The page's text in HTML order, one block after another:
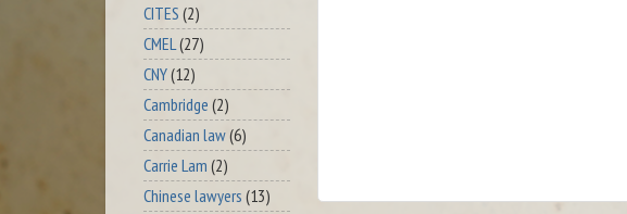
CITES (2)
CMEL (27)
CNY(12)
Cambridge (2)
Canadian law(6)
Carrie Lam (2)
Chinese lawyers (13)